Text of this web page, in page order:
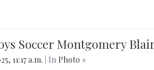
Soccer Montgomery
11:17 a.m. | In Photo »